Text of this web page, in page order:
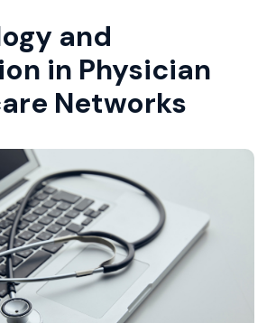
and
in Physician
Networks